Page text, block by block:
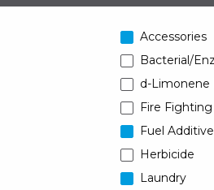
Accessories
Bacterial/
d-Limonene
Fire Fighting
Fuel
Herbicide
Laundry